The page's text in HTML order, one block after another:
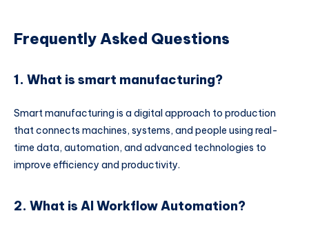
Frequently Asked Questions
1. What is smart manufacturing?
Smart manufacturing is a digital approach to production
that connects machines, systems, and people using real-
time data, automation, and advanced technologies to
improve efficiency and productivity.
2. What is AI Workflow Automation?